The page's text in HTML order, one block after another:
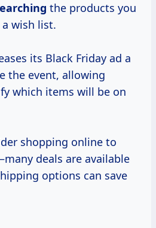
the products you
wish list.
its Black Friday ad a
the event, allowing
which items will be on
shopping online to
deals are available
options can save